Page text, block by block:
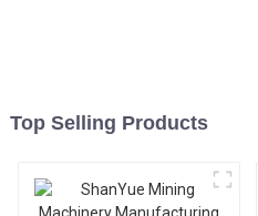
Top Selling Products